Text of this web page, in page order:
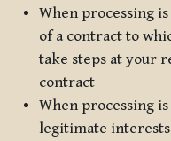
When processing
of a contract to
take steps at your
contract
When processing
legitimate